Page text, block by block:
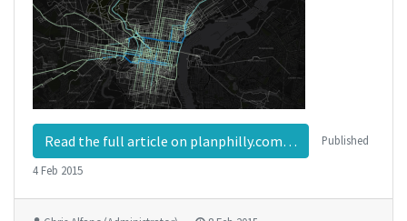
Read the full article on planphilly.com… Published
4 Feb 2015